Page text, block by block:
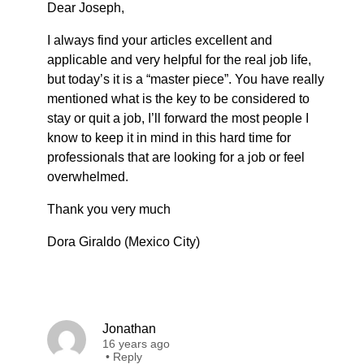
Dear Joseph,
I always find your articles excellent and
applicable and very helpful for the real job life,
but today’s it is a “master piece”. You have really
mentioned what is the key to be considered to
stay or quit a job, I’ll forward the most people I
know to keep it in mind in this hard time for
professionals that are looking for a job or feel
overwhelmed.
Thank you very much
Dora Giraldo (Mexico City)
Jonathan
16 years ago
• Reply